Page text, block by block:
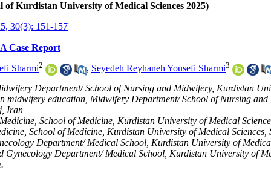
of Kurdistan University of Medical Sciences 2025)
30(3): 151-157
Case Report
Sharmi2 , Seyedeh Reyhaneh Yousefi Sharmi3
Department/ School of Nursing and Midwifery, Kurdistan
midwifery education, Midwifery Department/ School of Nursing
Iran
School of Medicine, Kurdistan University of Medical
School of Medicine, Kurdistan University of Medical Sciences,
Department/ Medical School, Kurdistan University of
Gynecology Department/ Medical School, Kurdistan University of